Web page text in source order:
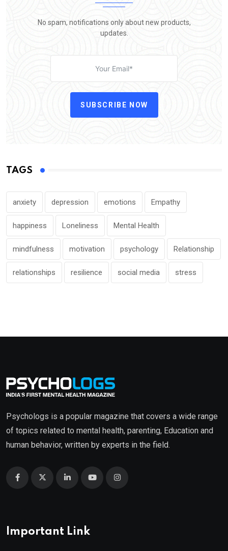
No spam, notifications only about new products,
updates.
SUBSCRIBE NOW
TAGS
anxiety depression emotions Empathy
happiness Loneliness Mental Health
mindfulness motivation psychology Relationship
relationships resilience social media stress
Psychologs is a popular magazine that covers a wide range
of topics related to mental health, parenting, Education and
human behavior, written by experts in the field.
Important Link